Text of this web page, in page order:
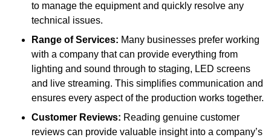
to manage the equipment and quickly resolve any
technical issues.
Range of Services: Many businesses prefer working
with a company that can provide everything from
lighting and sound through to staging, LED screens
and live streaming. This simplifies communication and
ensures every aspect of the production works together.
Customer Reviews: Reading genuine customer
reviews can provide valuable insight into a company’s